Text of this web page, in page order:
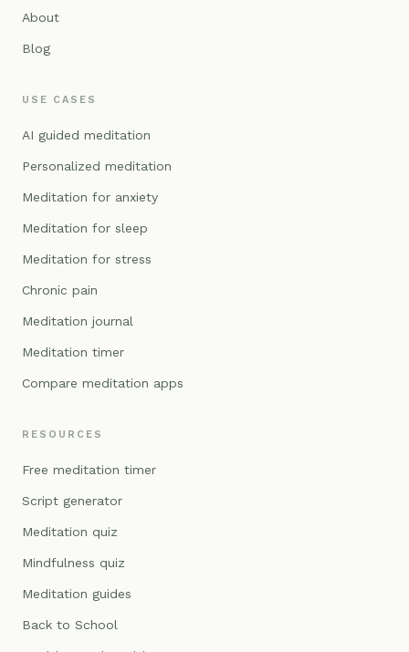
About
Blog
USE CASES
AI guided meditation
Personalized meditation
Meditation for anxiety
Meditation for sleep
Meditation for stress
Chronic pain
Meditation journal
Meditation timer
Compare meditation apps
RESOURCES
Free meditation timer
Script generator
Meditation quiz
Mindfulness quiz
Meditation guides
Back to School